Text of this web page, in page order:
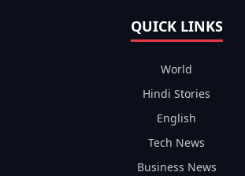
QUICK LINKS
World
Hindi Stories
English
Tech News
Business News